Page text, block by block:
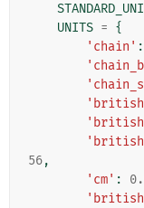
UNITS = {
'chain' :
56,
'cm' :